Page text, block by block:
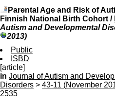
Parental Age and Risk of
Finnish National Birth Cohort /
Autism and Developmental
2013)
Public
ISBD
[article]
in Journal of Autism and
Disorders > 43-11 (November
2535
I
n
f
o
i
o